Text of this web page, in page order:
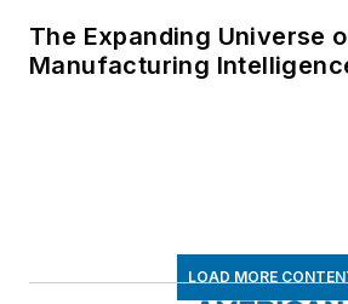
The Expanding Universe
Manufacturing
LOAD MORE